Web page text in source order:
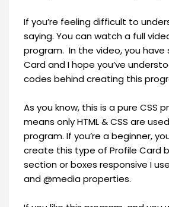
If you’re feeling difficult to
saying. You can watch a full
program. In the video, you have
Card and I hope you’ve
codes behind creating this
As you know, this is a pure CSS
means only HTML & CSS are
program. If you’re a beginner,
create this type of Profile Card
section or boxes responsive I
and @media properties.